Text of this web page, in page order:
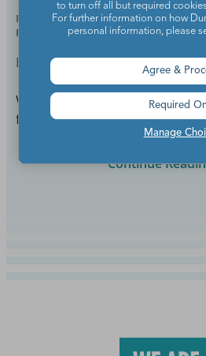
BY
SAMANTHA CLEAVER, PHD,
READING INTERVENTION
Education News & Research
Where a new teacher's
furthest.
Continue
to turn off all but required
For further information on how
personal information, please
Manage
Agree &
Required